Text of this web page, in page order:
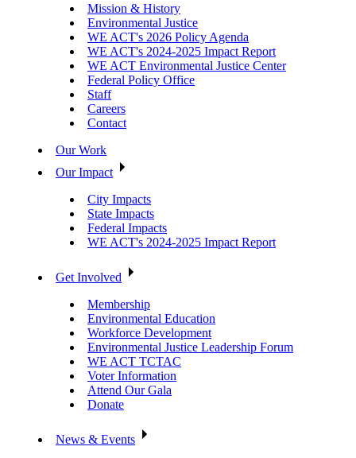
Mission & History
Environmental Justice
WE ACT's 2026 Policy Agenda
WE ACT's 2024-2025 Impact Report
WE ACT Environmental Justice Center
Federal Policy Office
Staff
Careers
Contact
Our Work
Our Impact
City Impacts
State Impacts
Federal Impacts
WE ACT's 2024-2025 Impact Report
Get Involved
Membership
Environmental Education
Workforce Development
Environmental Justice Leadership Forum
WE ACT TCTAC
Voter Information
Attend Our Gala
Donate
News & Events